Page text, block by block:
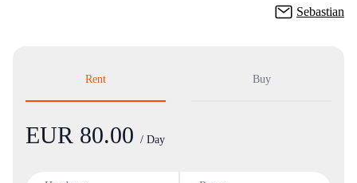
Sebastian
Rent Buy
Product
EUR 80.00 / Day